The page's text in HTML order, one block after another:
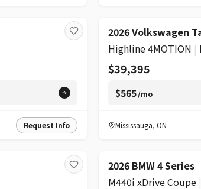
Request Info
2026 Volkswagen
Highline 4MOTION |
$39,395
$565/mo
Mississauga, ON
2026 BMW 4 Series
M440i xDrive Coupe |